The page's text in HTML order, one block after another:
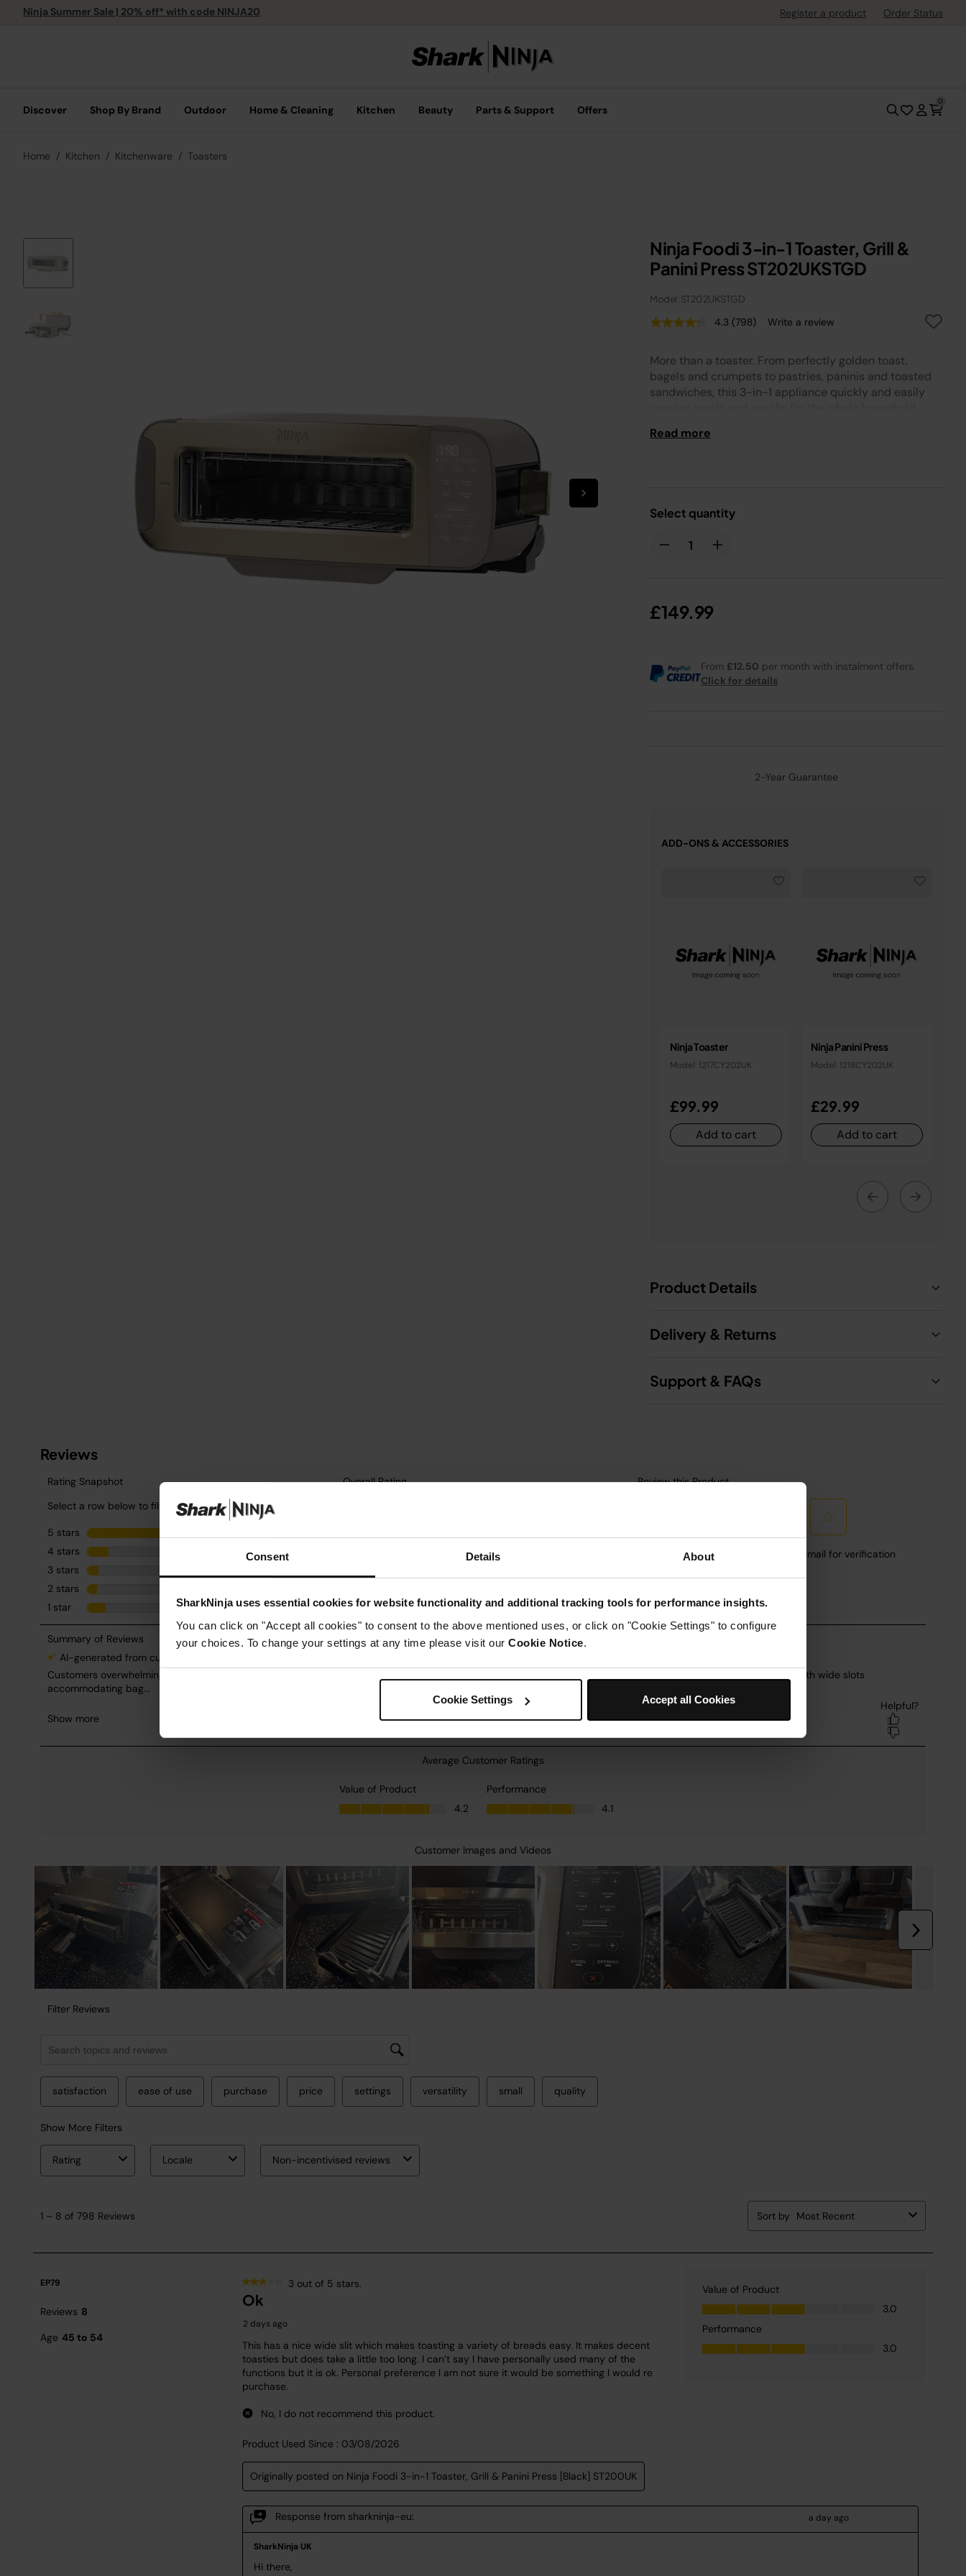
Consent Details About
SharkNinja uses essential cookies for website functionality and additional tracking tools for performance insights.
You can click on "Accept all cookies" to consent to the above mentioned uses, or click on "Cookie Settings" to configure
your choices. To change your settings at any time please visit our Cookie Notice.
Cookie Settings Accept all Cookies
Ninja Summer Sale | 20% off* with code NINJA20 Register a product Order Status
Discover Shop By Brand Outdoor Home & Cleaning Kitchen Beauty Parts & Support Offers
0
Home Kitchen Kitchenware Toasters
Ninja Foodi 3-in-1 Toaster, Grill &
Panini Press ST202UKSTGD
Model: ST202UKSTGD
4.3 Read
Same
page
link.
(798) Write a review
More than a toaster. From perfectly golden toast,
bagels and crumpets to pastries, paninis and toasted
sandwiches, this 3-in-1 appliance quickly and easily
Read more
Select quantity
£149.99
From £12.50 per month with instalment offers.
Click for details
2-Year Guarantee
ADD-ONS & ACCESSORIES
Ninja Toaster
Model: 1217CY202UK
£99.99
Add to cart
Ninja Panini Press
Model: 1218CY202UK
£29.99
Add to cart
Product Details
Delivery & Returns
Support & FAQs